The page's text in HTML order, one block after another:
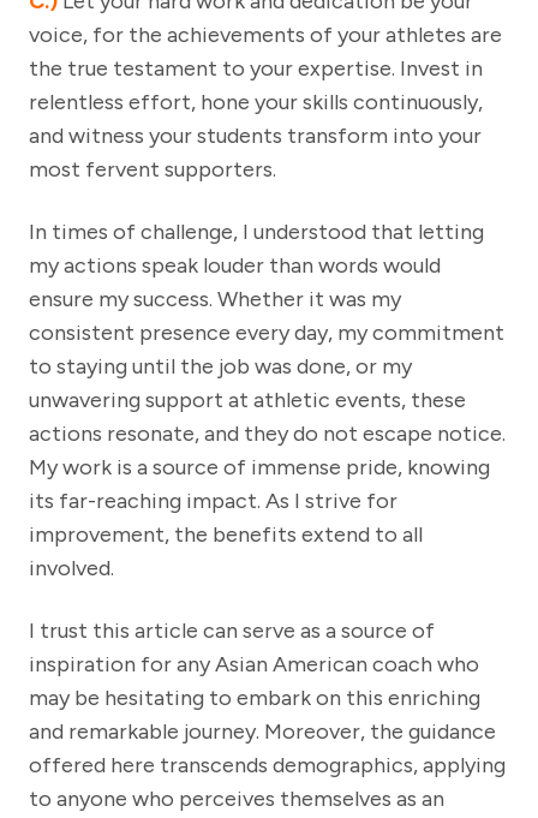
voice, for the achievements of your athletes are
the true testament to your expertise. Invest in
relentless effort, hone your skills continuously,
and witness your students transform into your
most fervent supporters.
In times of challenge, I understood that letting
my actions speak louder than words would
ensure my success. Whether it was my
consistent presence every day, my commitment
to staying until the job was done, or my
unwavering support at athletic events, these
actions resonate, and they do not escape notice.
My work is a source of immense pride, knowing
its far-reaching impact. As I strive for
improvement, the benefits extend to all
involved.
I trust this article can serve as a source of
inspiration for any Asian American coach who
may be hesitating to embark on this enriching
and remarkable journey. Moreover, the guidance
offered here transcends demographics, applying
to anyone who perceives themselves as an